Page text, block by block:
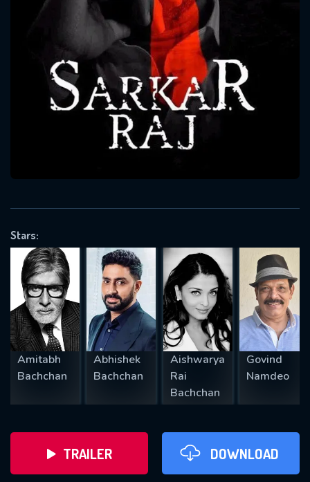
Stars:
Amitabh
Bachchan
Abhishek
Bachchan
Aishwarya
Rai
Bachchan
Govind
Namdeo
TRAILER DOWNLOAD
Message successfully sent. We
CONTACT US
Please fill all fields.
SUBJECT IS REQUIRED
REQUIRED MINIMUM 5 SYMBOLS
SUBMIT